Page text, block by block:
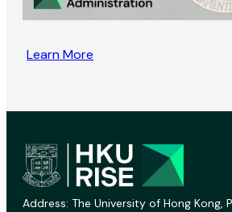
Learn More
Address: The University of Hong Kong,